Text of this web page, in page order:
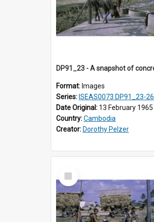
Format: Images
Series: ISEAS0073 DP91_23-26
Date Original: 13 February 1965
Country:Cambodia
Creator: Dorothy Pelzer
Select
Item